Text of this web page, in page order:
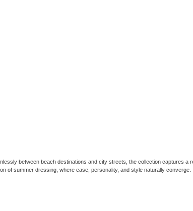
between beach destinations and city streets, the collection captures a
of summer dressing, where ease, personality, and style naturally converge.